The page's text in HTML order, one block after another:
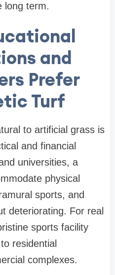
long term.
and
Prefer
Turf
to artificial grass is
and financial
universities, a
physical
sports, and
deteriorating. For real
sports facility
residential
complexes.